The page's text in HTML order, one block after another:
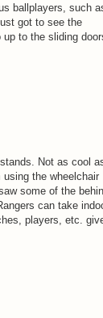
ballplayers, such
got to see the
to the sliding
Not as cool
the wheelchair
some of the
can take
players, etc.